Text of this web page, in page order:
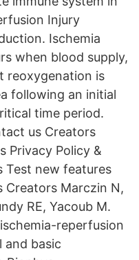
Injury
Ischemia
when blood supply,
reoxygenation is
following an initial
time period.
us Creators
Privacy Policy &
Test new features
Creators Marczin N,
RE, Yacoub M.
reperfusion
and basic